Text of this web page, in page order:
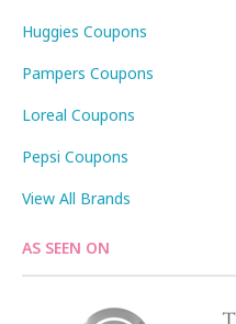
Huggies Coupons
Pampers Coupons
Loreal Coupons
Pepsi Coupons
View All Brands
AS SEEN ON